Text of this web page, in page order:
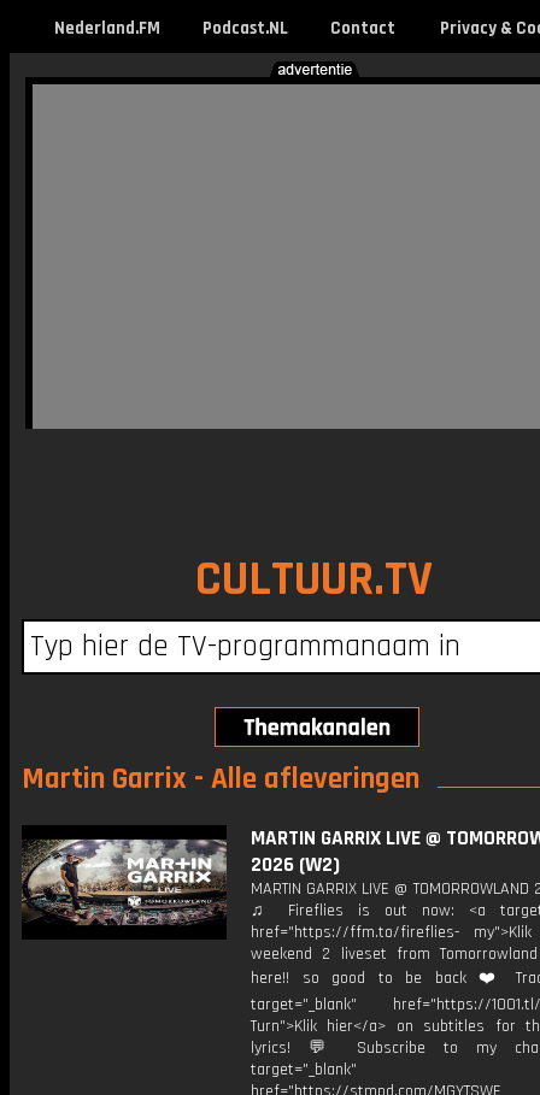
Nederland.FM Podcast.NL Contact Privacy &
CULTUUR.TV
Martin Garrix - Alle afleveringen
MARTIN GARRIX LIVE @
2026 (W2)
MARTIN GARRIX LIVE @
♫ Fireflies is out now: <a
href="https://ffm.to/fireflies-
weekend 2 liveset from
here!! so good to be back ❤️
target="_blank" href="https://1001.tl/
Turn">Klik hier</a> on subtitles for
lyrics! 💬 Subscribe to my
target="_blank"